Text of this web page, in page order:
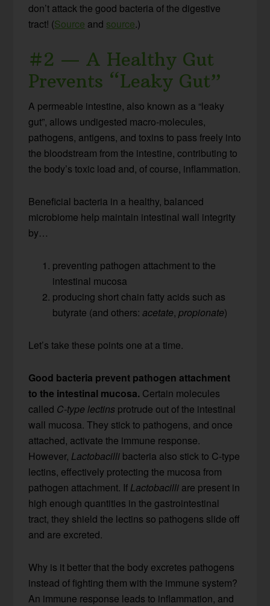
don’t attack the good bacteria of the digestive
tract! (Source and source.)
#2 — A Healthy Gut
Prevents “Leaky Gut”
A permeable intestine, also known as a “leaky
gut”, allows undigested macro-molecules,
pathogens, antigens, and toxins to pass freely into
the bloodstream from the intestine, contributing to
the body’s toxic load and, of course, inflammation.
Beneficial bacteria in a healthy, balanced
microbiome help maintain intestinal wall integrity
by…
preventing pathogen attachment to the
intestinal mucosa
producing short chain fatty acids such as
butyrate (and others:acetate,propionate)
Let’s take these points one at a time.
Good bacteria prevent pathogen attachment
to the intestinal mucosa. Certain molecules
called C-type lectins protrude out of the intestinal
wall mucosa. They stick to pathogens, and once
attached, activate the immune response.
However, Lactobacilli bacteria also stick to C-type
lectins, effectively protecting the mucosa from
pathogen attachment. If Lactobacilli are present in
high enough quantities in the gastrointestinal
tract, they shield the lectins so pathogens slide off
and are excreted.
Why is it better that the body excretes pathogens
instead of fighting them with the immune system?
An immune response leads to inflammation, and